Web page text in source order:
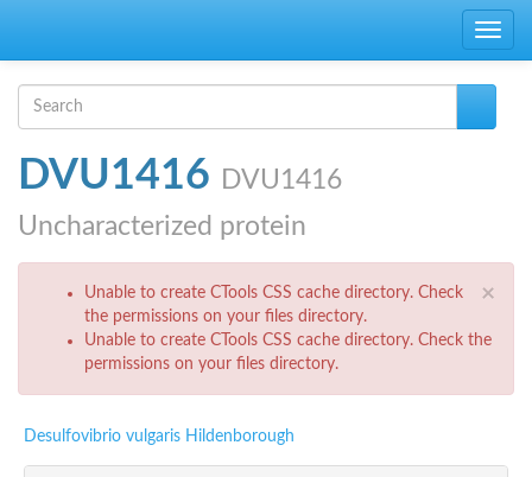
Toggle
Search form
DVU1416 DVU1416
Uncharacterized protein
×
Error message
Unable to create CTools CSS cache directory. Check
the permissions on your files directory.
Unable to create CTools CSS cache directory. Check the
permissions on your files directory.
Desulfovibrio vulgaris Hildenborough